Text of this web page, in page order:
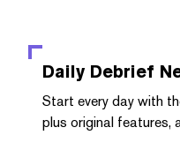
Daily Debrief
Start every day with
plus original features,